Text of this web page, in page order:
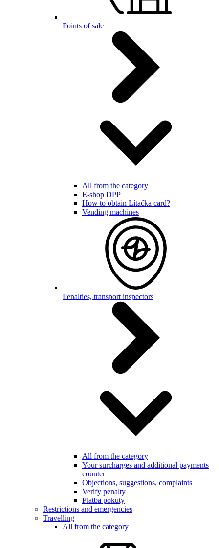
Points of sale
All from the category
E-shop DPP
How to obtain Lítačka card?
Vending machines
Penalties, transport inspectors
All from the category
Your surcharges and additional payments
counter
Objections, suggestions, complaints
Verify penalty
Platba pokuty
Restrictions and emergencies
Travelling
All from the category